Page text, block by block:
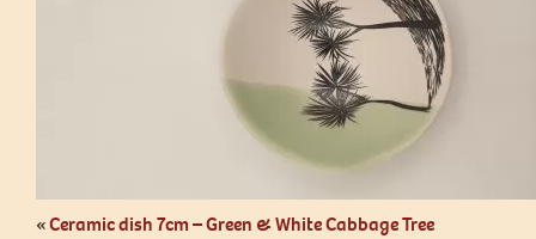
«Ceramic dish 7cm – Green & White Cabbage Tree